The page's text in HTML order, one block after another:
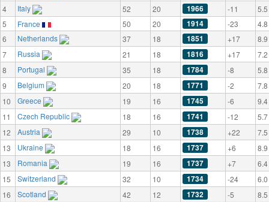
4
Italy 52 20 1966 -11
5.5
5
France 50 20 1914 -23
4.8
6
Netherlands 37 18 1851 +17
8.9
7
Russia 21 18 1816 +17
7.2
8
Portugal 35 18 1784 -8
5.8
9
Belgium 20 18 1771 -2
7.8
10
Greece 19 16 1745 -6
9.4
11
Czech Republic 18 16 1741 -12
5.7
12
Austria 29 10 1738 +22
7.5
13
Ukraine 18 16 1737 +6
8.9
13
Romania 19 16 1737 +7
6.4
15
Switzerland 32 10 1734 -24
6.0
16
Scotland 42 12 1732 -5
8.5